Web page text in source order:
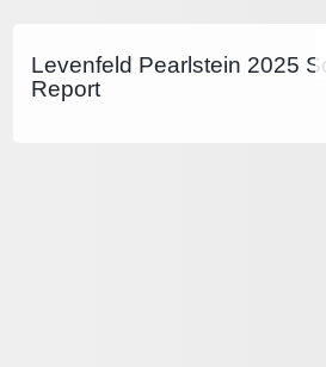
Levenfeld Pearlstein 2025
Report